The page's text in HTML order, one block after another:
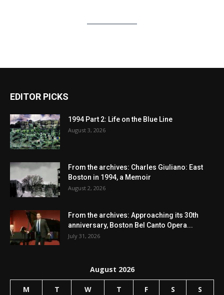
EDITOR PICKS
1994 Part 2: Life on the Blue Line
August 3, 2026
From the archives: Charles Giuliano: East
Boston in 1994, a Memoir
August 2, 2026
From the archives: Approaching its 30th
anniversary, Boston Bel Canto Opera...
July 31, 2026
August 2026
M T W T F S S